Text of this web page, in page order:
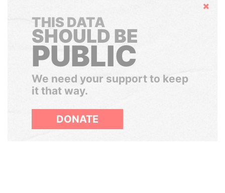
Hide
THIS DATA
SHOULD BE
PUBLIC
We need your support to keep
it that way.
DONATE